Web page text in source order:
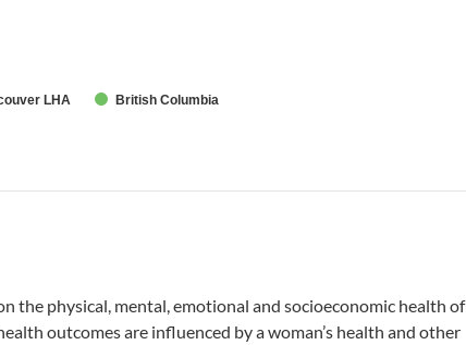
LHA British Columbia
the physical, mental, emotional and socioeconomic health of
outcomes are influenced by a woman’s health and other